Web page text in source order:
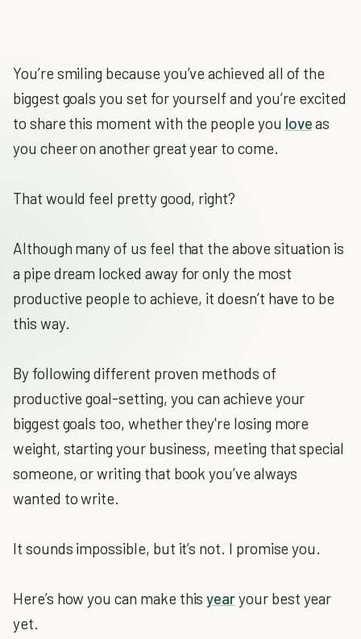
You’re smiling because you’ve achieved all of the
biggest goals you set for yourself and you’re excited
to share this moment with the people you loveas
you cheer on another great year to come.
That would feel pretty good, right?
Although many of us feel that the above situation is
a pipe dream locked away for only the most
productive people to achieve, it doesn’t have to be
this way.
By following different proven methods of
productive goal-setting, you can achieve your
biggest goals too, whether they're losing more
weight, starting your business, meeting that special
someone, or writing that book you’ve always
wanted to write.
It sounds impossible, but it’s not. I promise you.
Here’s how you can make thisyearyour best year
yet.